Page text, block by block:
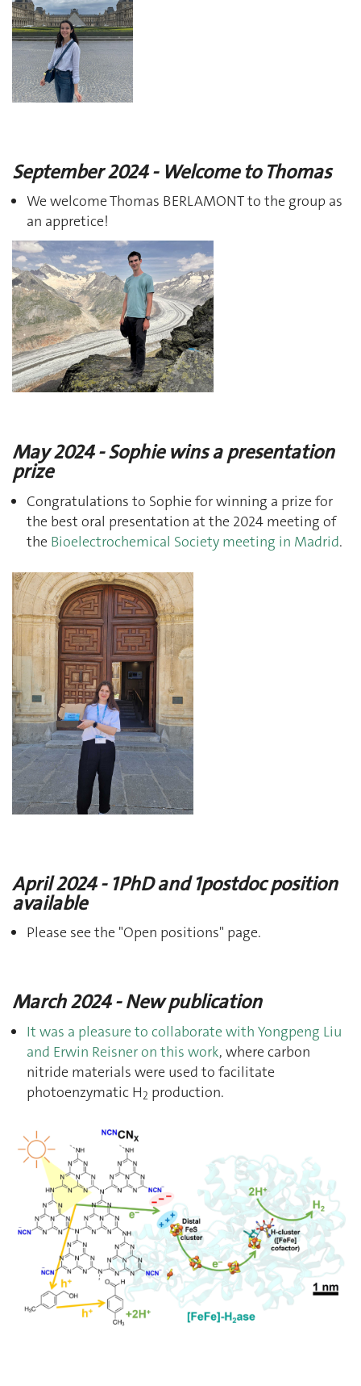
September 2024 - Welcome to Thomas
We welcome Thomas BERLAMONT to the group as
an appretice!
May 2024 - Sophie wins a presentation
prize
Congratulations to Sophie for winning a prize for
the best oral presentation at the 2024 meeting of
the Bioelectrochemical Society meeting in Madrid.
April 2024 - 1PhD and 1postdoc position
available
Please see the "Open positions" page.
March 2024 - New publication
It was a pleasure to collaborate with Yongpeng Liu
and Erwin Reisner on this work, where carbon
nitride materials were used to facilitate
photoenzymatic H2 production.